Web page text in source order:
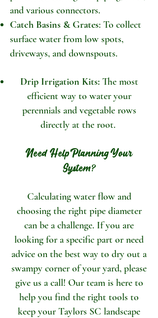
and various connectors.
Catch Basins & Grates: To collect
surface water from low spots,
driveways, and downspouts.
Drip Irrigation Kits: The most
efficient way to water your
perennials and vegetable rows
directly at the root.
Need Help Planning Your
System?
Calculating water flow and
choosing the right pipe diameter
can be a challenge. If you are
looking for a specific part or need
advice on the best way to dry out a
swampy corner of your yard, please
give us a call! Our team is here to
help you find the right tools to
keep your Taylors SC landscape